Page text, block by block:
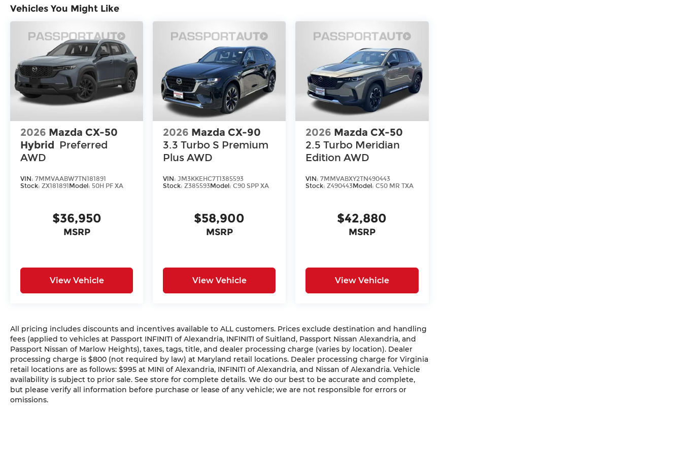
Vehicles You Might Like
2026 Mazda CX-50
Hybrid Preferred
AWD
VIN: 7MMVAABW7TN181891
Stock: ZX181891Model: 50H PF XA
$36,950
MSRP
View Vehicle
2026 Mazda CX-90
3.3 Turbo S Premium
Plus AWD
VIN:JM3KKEHC7T1385593
Stock:Z385593Model:C90 SPP XA
$58,900
MSRP
View Vehicle
2026 Mazda CX-50
2.5 Turbo Meridian
Edition AWD
VIN:7MMVABXY2TN490443
Stock:Z490443Model:C50 MR TXA
$42,880
MSRP
View Vehicle
All pricing includes discounts and incentives available to ALL customers. Prices exclude destination and handling
fees (applied to vehicles at Passport INFINITI of Alexandria, INFINITI of Suitland, Passport Nissan Alexandria, and
Passport Nissan of Marlow Heights), taxes, tags, title, and dealer processing charge (varies by location). Dealer
processing charge is $800 (not required by law) at Maryland retail locations. Dealer processing charge for Virginia
retail locations are as follows: $995 at MINI of Alexandria, INFINITI of Alexandria, and Nissan of Alexandria. Vehicle
availability is subject to prior sale. See store for complete details. We do our best to be accurate and complete,
but please verify all information before purchase or lease of any vehicle; we are not responsible for errors or
omissions.